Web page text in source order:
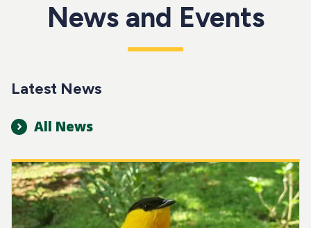
News and Events
Latest News
All News
Image